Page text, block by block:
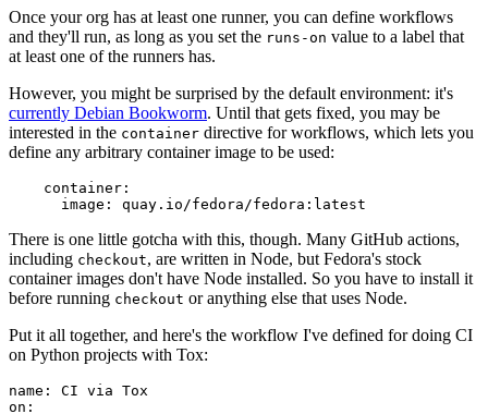
Once your org has at least one runner, you can define workflows
and they'll run, as long as you set the runs-on value to a label that
at least one of the runners has.
However, you might be surprised by the default environment: it's
currently Debian Bookworm. Until that gets fixed, you may be
interested in the container directive for workflows, which lets you
define any arbitrary container image to be used:
container :
image : quay.io/fedora/fedora:latest
There is one little gotcha with this, though. Many GitHub actions,
including checkout, are written in Node, but Fedora's stock
container images don't have Node installed. So you have to install it
before running checkout or anything else that uses Node.
Put it all together, and here's the workflow I've defined for doing CI
on Python projects with Tox:
name :
CI via Tox
on :